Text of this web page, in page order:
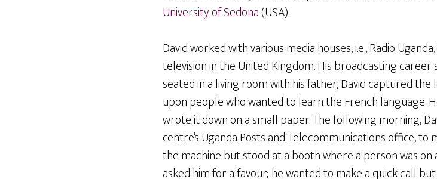
Universityof Sedona(USA).
David worked with various media houses, i.e., Radio
television in the United Kingdom. His broadcasting
seated in a living room with his father, David captured
upon people who wanted to learn the French language.
wrote it down on a small paper. The following morning,
centre’s Uganda Posts and Telecommunications office,
the machine but stood at a booth where a person was on
asked him for a favour; he wanted to make a quick call